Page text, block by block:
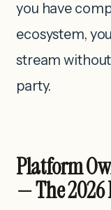
you have
ecosystem,
stream
party.
Platform
— The 2026